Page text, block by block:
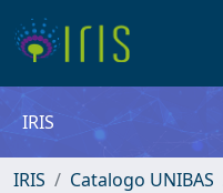
IRIS
IRIS Catalogo UNIBAS